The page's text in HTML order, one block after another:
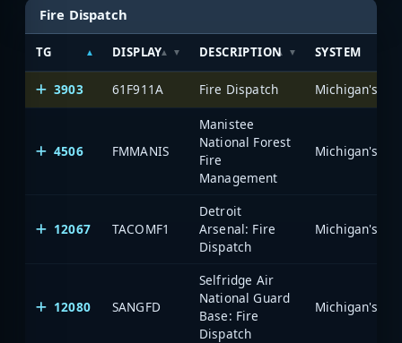
Fire Dispatch
TG DISPLAY DESCRIPTION SYSTEM
3903 61F911A Fire Dispatch
4506 FMMANIS
Manistee
National Forest
Fire
Management
12067 TACOMF1
Detroit
Arsenal: Fire
Dispatch
12080 SANGFD
Selfridge Air
National Guard
Base: Fire
Dispatch